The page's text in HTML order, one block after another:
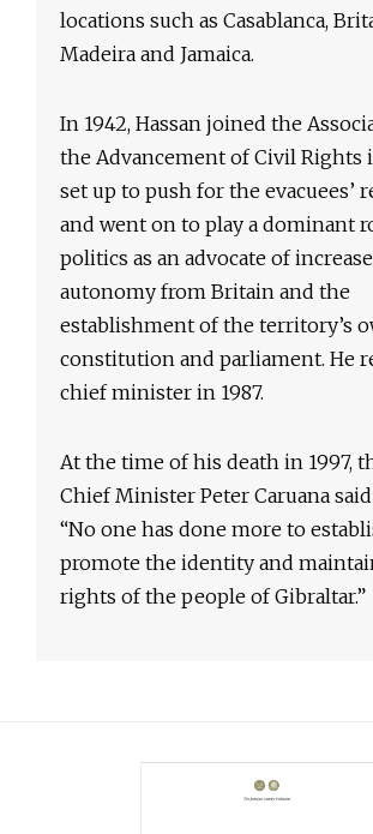
locations such as Casablanca,
Madeira and Jamaica.
In 1942, Hassan joined the
the Advancement of Civil Rights
set up to push for the evacuees’
and went on to play a dominant
politics as an advocate of
autonomy from Britain and the
establishment of the territory’s
constitution and parliament. He
chief minister in 1987.
At the time of his death in 1997,
Chief Minister Peter Caruana said
“No one has done more to
promote the identity and
rights of the people of Gibraltar.”